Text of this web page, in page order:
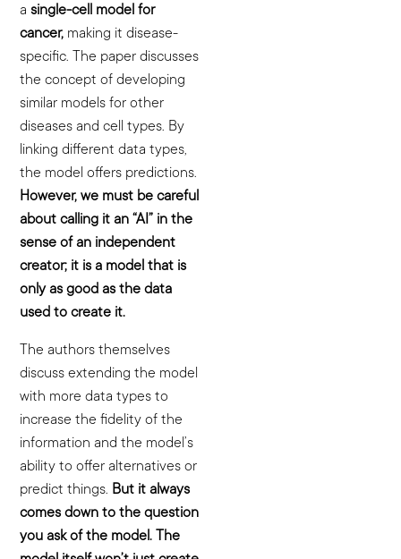
a single-cell model for
cancer, making it disease-
specific. The paper discusses
the concept of developing
similar models for other
diseases and cell types. By
linking different data types,
the model offers predictions.
However, we must be careful
about calling it an “AI” in the
sense of an independent
creator; it is a model that is
only as good as the data
used to create it.
The authors themselves
discuss extending the model
with more data types to
increase the fidelity of the
information and the model’s
ability to offer alternatives or
predict things. But it always
comes down to the question
you ask of the model. The